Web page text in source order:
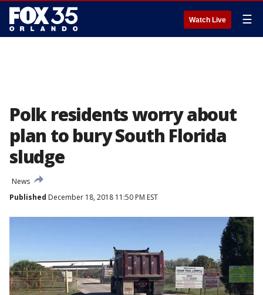
Watch Live ☰
Polk residents worry about
plan to bury South Florida
sludge
News
Published December 18, 2018 11:50 PM EST